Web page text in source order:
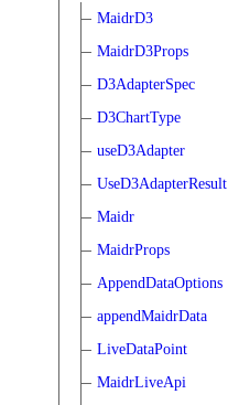
MaidrD3
MaidrD3Props
D3AdapterSpec
D3ChartType
useD3Adapter
UseD3AdapterResult
Maidr
MaidrProps
AppendDataOptions
appendMaidrData
LiveDataPoint
MaidrLiveApi